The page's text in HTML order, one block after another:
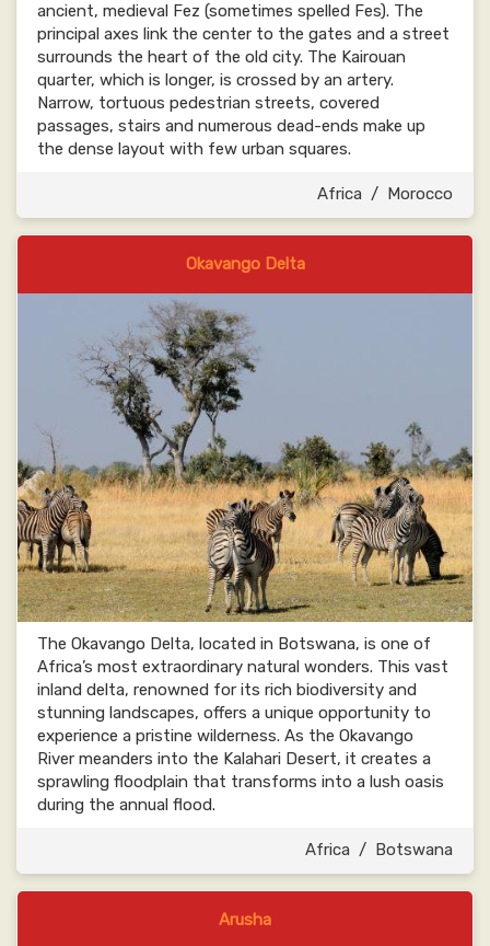
ancient, medieval Fez (sometimes spelled Fes). The
principal axes link the center to the gates and a street
surrounds the heart of the old city. The Kairouan
quarter, which is longer, is crossed by an artery.
Narrow, tortuous pedestrian streets, covered
passages, stairs and numerous dead-ends make up
the dense layout with few urban squares.
Africa / Morocco
Okavango Delta
The Okavango Delta, located in Botswana, is one of
Africa’s most extraordinary natural wonders. This vast
inland delta, renowned for its rich biodiversity and
stunning landscapes, offers a unique opportunity to
experience a pristine wilderness. As the Okavango
River meanders into the Kalahari Desert, it creates a
sprawling floodplain that transforms into a lush oasis
during the annual flood.
Africa / Botswana
Arusha